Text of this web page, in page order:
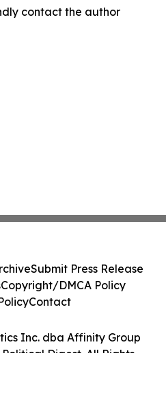
contact the author
Inc. dba Affinity Group
Digest. All Rights
Submit Press Release
Copyright/DMCA Policy
Contact